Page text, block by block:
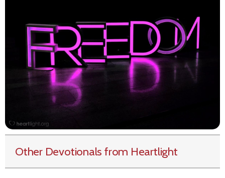
Other Devotionals from Heartlight